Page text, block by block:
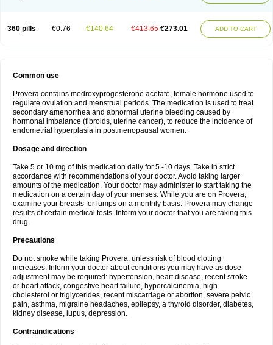
360 pills €0.76 €140.64 €413.65 €273.01 ADD TO CART
Common use
Provera contains medroxyprogesterone acetate, female hormone used to
regulate ovulation and menstrual periods. The medication is used to treat
secondary amenorrhea and abnormal uterine bleeding caused by
hormonal imbalance (fibroids, uterine cancer), to reduce the incidence of
endometrial hyperplasia in postmenopausal women.
Dosage and direction
Take 5 or 10 mg of this medication daily for 5 -10 days. Take in strict
accordance with recommendations of your doctor. Avoid taking larger
amounts of the medication. Your doctor may administer to start taking the
medication on a certain day of your menses. While you are on Provera,
examine your breasts for lumps on a monthly basis. Provera may change
results of certain medical tests. Inform your doctor that you are taking this
drug.
Precautions
Do not smoke while taking Provera, unless risk of blood clotting
increases. Inform your doctor about conditions you may have as dose
adjustment may be required: hypertension, heart disease, recent stroke
or heart attack, congestive heart failure, hypercalcinemia, high
cholesterol or triglycerides, recent miscarriage or abortion, severe pelvic
pain, asthma, migraine headaches, epilepsy, a thyroid disorder, diabetes,
kidney disease, lupus, depression.
Contraindications